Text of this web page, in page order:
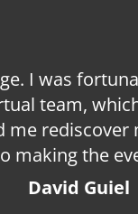
I was
team,
making the
David Guiel